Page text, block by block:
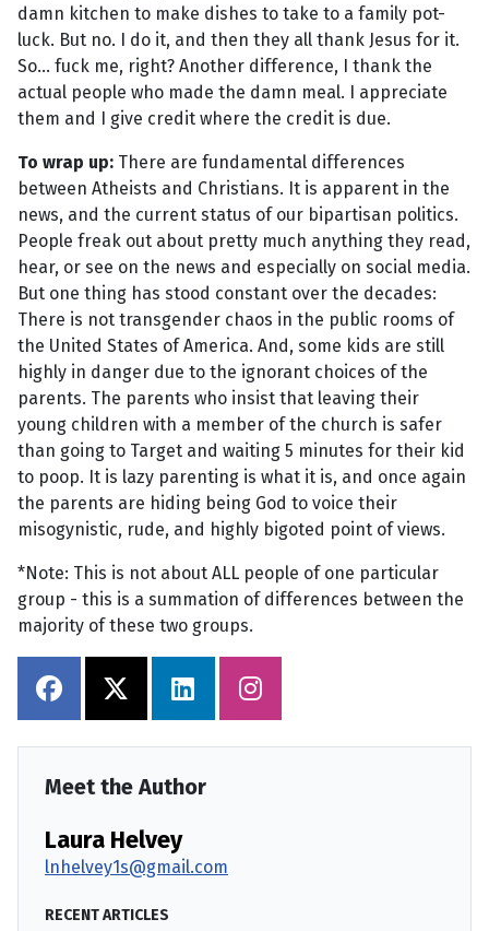
damn kitchen to make dishes to take to a family pot-
luck. But no. I do it, and then they all thank Jesus for it.
So... fuck me, right? Another difference, I thank the
actual people who made the damn meal. I appreciate
them and I give credit where the credit is due.
To wrap up: There are fundamental differences
between Atheists and Christians. It is apparent in the
news, and the current status of our bipartisan politics.
People freak out about pretty much anything they read,
hear, or see on the news and especially on social media.
But one thing has stood constant over the decades:
There is not transgender chaos in the public rooms of
the United States of America. And, some kids are still
highly in danger due to the ignorant choices of the
parents. The parents who insist that leaving their
young children with a member of the church is safer
than going to Target and waiting 5 minutes for their kid
to poop. It is lazy parenting is what it is, and once again
the parents are hiding being God to voice their
misogynistic, rude, and highly bigoted point of views.
*Note: This is not about ALL people of one particular
group - this is a summation of differences between the
majority of these two groups.
Meet the Author
Laura Helvey
lnhelvey1s@gmail.com
RECENT ARTICLES